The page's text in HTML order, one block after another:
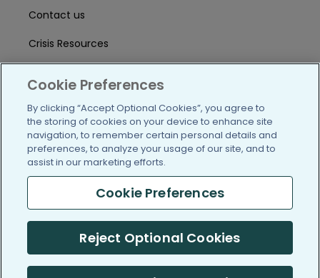
Contact us
Crisis Resources
/blog https://www.facebook.com/
https://twitter.com/
https://https://https://
(c) 2005-2026 PatientsLikeMe. All Rights Reserved.
Information on PatientsLikeMe.com is reported by our members
Cookie Preferences
By clicking “Accept Optional Cookies”, you agree to
the storing of cookies on your device to enhance site
navigation, to remember certain personal details and
preferences, to analyze your usage of our site, and to
assist in our marketing efforts.
Cookie Preferences
Reject Optional Cookies